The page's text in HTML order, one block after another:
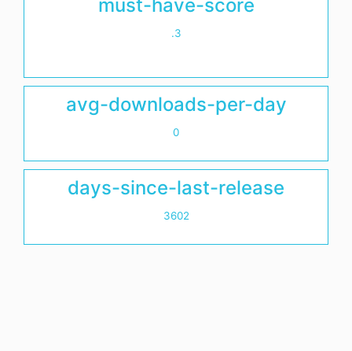
must-have-score
.3
avg-downloads-per-day
0
days-since-last-release
3602